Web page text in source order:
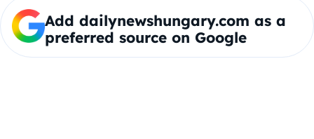
Add dailynewshungary.com as a
preferred source on Google